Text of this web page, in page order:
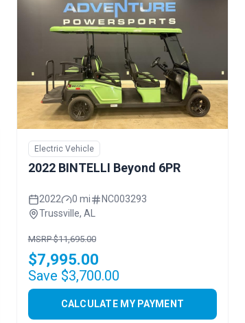
Electric Vehicle
2022 BINTELLI Beyond 6PR
2022 0 mi
NC003293
Trussville, AL
MSRP $11,695.00
$7,995.00
Save $3,700.00
CALCULATE MY PAYMENT